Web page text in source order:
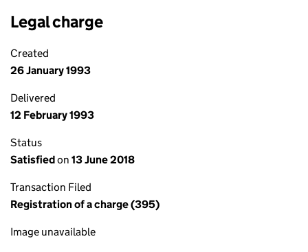
Legal charge
Created
26 January 1993
Delivered
12 February 1993
Status
Satisfiedon 13 June 2018
Transaction Filed
Registration of a charge (395)
Image unavailable